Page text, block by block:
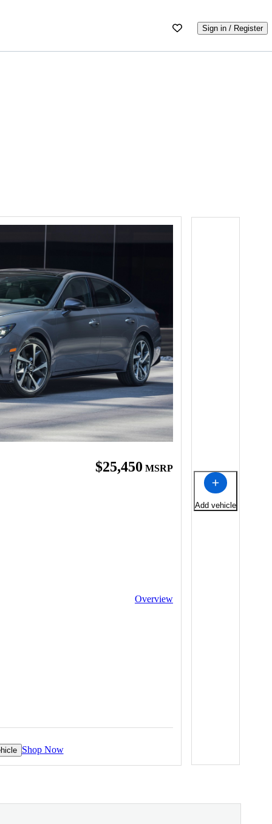
Sign in / Register
$25,450 MSRP
Overview
Shop Now
Add vehicle